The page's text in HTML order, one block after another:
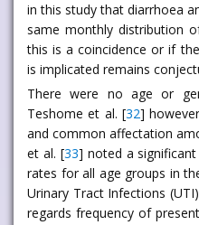
in this study that diarrhoea
same monthly distribution
this is a coincidence or if
is implicated remains
There were no age or
Teshome et al. [32]
and common affectation
et al. [33] noted a
rates for all age groups in
Urinary Tract Infections
regards frequency of